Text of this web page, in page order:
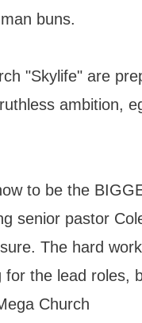
buns.
"Skylife" are
ambition,
to be the
senior pastor
The hard
the lead roles,
Church